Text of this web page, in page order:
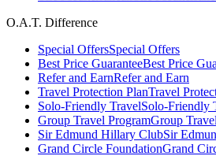
O.A.T. Difference
Special OffersSpecial Offers
Best Price GuaranteeBest Price
Refer and EarnRefer and Earn
Travel Protection PlanTravel
Solo-Friendly TravelSolo-Friendly
Group Travel ProgramGroup
Sir Edmund Hillary ClubSir
Grand Circle FoundationGrand